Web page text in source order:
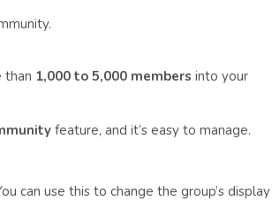
than 1,000 to 5,000 members into your
feature, and it’s easy to manage.
can use this to change the group’s display